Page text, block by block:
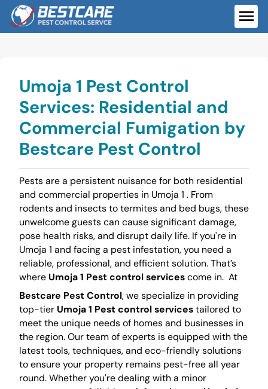
Skip
content
Umoja 1 Pest Control
Services: Residential and
Commercial Fumigation by
Bestcare Pest Control
Pests are a persistent nuisance for both residential
and commercial properties in Umoja 1 . From
rodents and insects to termites and bed bugs, these
unwelcome guests can cause significant damage,
pose health risks, and disrupt daily life. If you're in
Umoja 1 and facing a pest infestation, you need a
reliable, professional, and efficient solution. That’s
where Umoja 1 Pest control servicescome in. At
Bestcare Pest Control, we specialize in providing
top-tier Umoja 1 Pest control servicestailored to
meet the unique needs of homes and businesses in
the region. Our team of experts is equipped with the
latest tools, techniques, and eco-friendly solutions
to ensure your property remains pest-free all year
round. Whether you're dealing with a minor